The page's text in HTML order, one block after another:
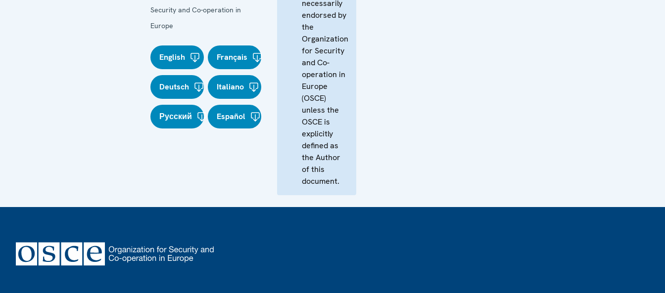
Security and Co-operation in
Europe
English Français
Deutsch Italiano
Русский Español
necessarily
endorsed by
the
Organization
for Security
and Co-
operation in
Europe
(OSCE)
unless the
OSCE is
explicitly
defined as
the Author
of this
document.